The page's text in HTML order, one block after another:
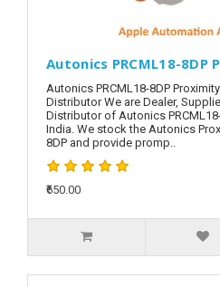
Autonics PRCML18-
Autonics PRCML18-8DP
Distributor We are Dealer,
Distributor of Autonics
India. We stock the Autonics
8DP and provide promp..
₹650.00